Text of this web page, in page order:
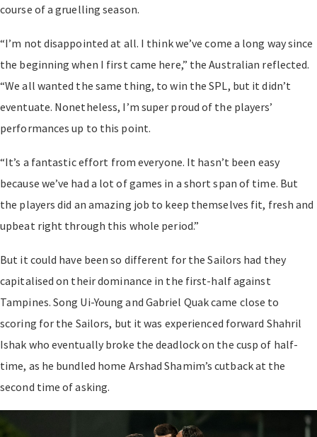
course of a gruelling season.
“I’m not disappointed at all. I think we’ve come a long way since
the beginning when I first came here,” the Australian reflected.
“We all wanted the same thing, to win the SPL, but it didn’t
eventuate. Nonetheless, I’m super proud of the players’
performances up to this point.
“It’s a fantastic effort from everyone. It hasn’t been easy
because we’ve had a lot of games in a short span of time. But
the players did an amazing job to keep themselves fit, fresh and
upbeat right through this whole period.”
But it could have been so different for the Sailors had they
capitalised on their dominance in the first-half against
Tampines. Song Ui-Young and Gabriel Quak came close to
scoring for the Sailors, but it was experienced forward Shahril
Ishak who eventually broke the deadlock on the cusp of half-
time, as he bundled home Arshad Shamim’s cutback at the
second time of asking.